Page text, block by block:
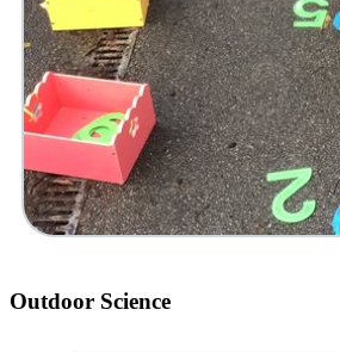
Outdoor Science